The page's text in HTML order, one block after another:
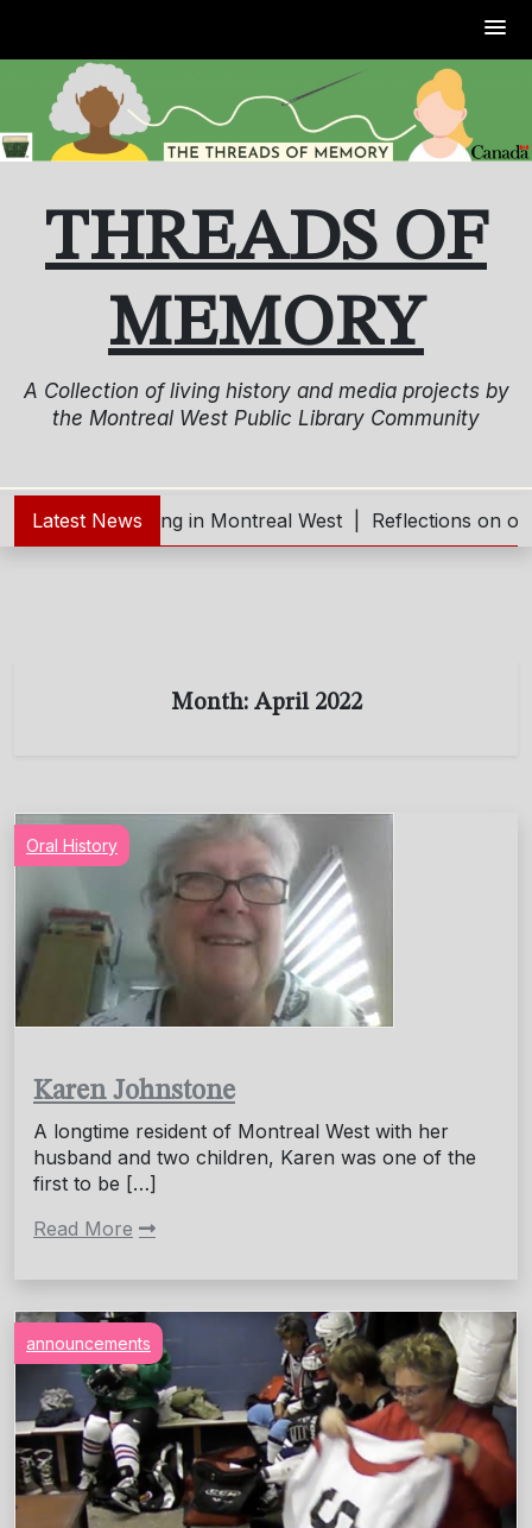
content
THREADS OF
MEMORY
A Collection of living history and media projects by
the Montreal West Public Library Community
Latest News
and Aging in Montreal West |Reflections on our
Month: April 2022
Oral History
Karen Johnstone
A longtime resident of Montreal West with her
husband and two children, Karen was one of the
first to be […]
Read More
announcements